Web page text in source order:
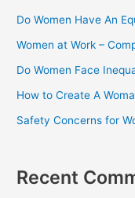
Do Women Have An
Women at Work –
Do Women Face
How to Create A
Safety Concerns for
Recent